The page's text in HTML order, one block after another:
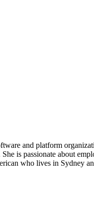
and platform
is passionate about
who lives in Sydney